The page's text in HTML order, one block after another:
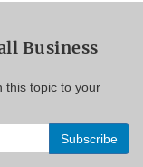
Business
this topic to your